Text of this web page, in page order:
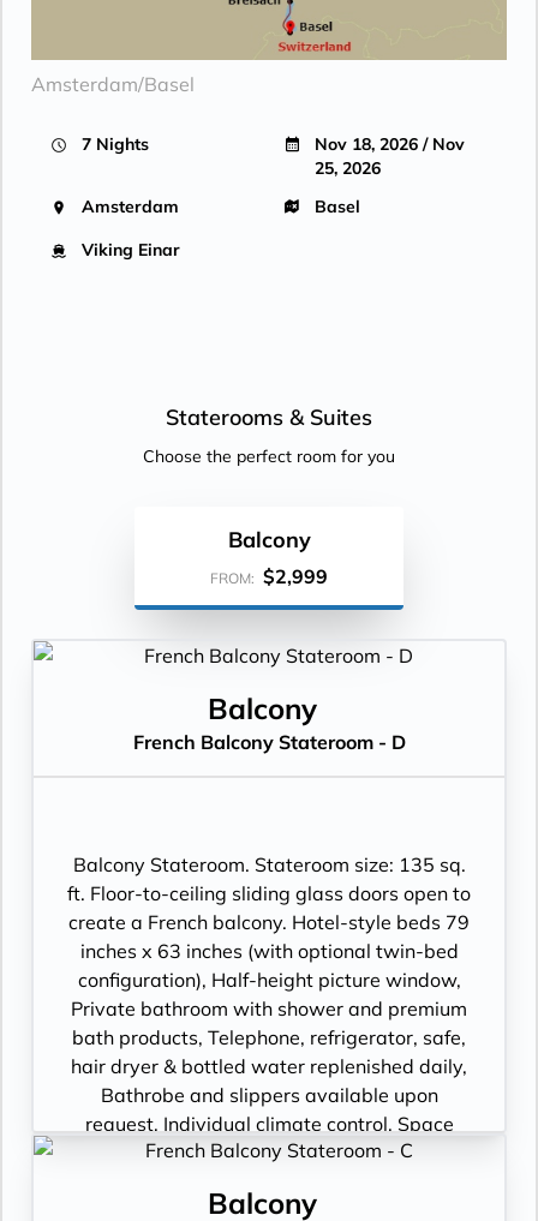
Amsterdam/Basel
7 Nights
Nov 18, 2026 / Nov
25, 2026
Amsterdam
Basel
Viking Einar
Staterooms & Suites
Choose the perfect room for you
Balcony
FROM: $2,999
Balcony
French Balcony Stateroom - D
Balcony Stateroom. Stateroom size: 135 sq.
ft. Floor-to-ceiling sliding glass doors open to
create a French balcony. Hotel-style beds 79
inches x 63 inches (with optional twin-bed
configuration), Half-height picture window,
Private bathroom with shower and premium
bath products, Telephone, refrigerator, safe,
hair dryer & bottled water replenished daily,
Bathrobe and slippers available upon
request, Individual climate control, Space
under bed for storing suitcases, Roomy
220V and 110V in stateroom. Sony 40-inch
Balcony